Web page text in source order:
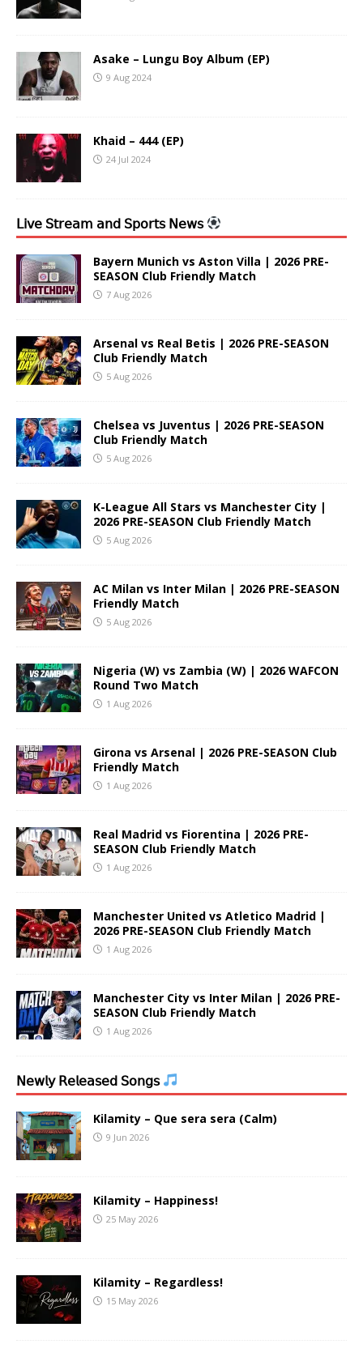
Asake – Lungu Boy Album (EP)
9 Aug 2024
Khaid – 444 (EP)
24 Jul 2024
𝖫𝗂𝗏𝖾 𝖲𝗍𝗋𝖾𝖺𝗆 𝖺𝗇𝖽 𝖲𝗉𝗈𝗋𝗍𝗌 𝖭𝖾𝗐𝗌
Bayern Munich vs Aston Villa | 2026 PRE-
SEASON Club Friendly Match
7 Aug 2026
Arsenal vs Real Betis | 2026 PRE-SEASON
Club Friendly Match
5 Aug 2026
Chelsea vs Juventus | 2026 PRE-SEASON
Club Friendly Match
5 Aug 2026
K-League All Stars vs Manchester City |
2026 PRE-SEASON Club Friendly Match
5 Aug 2026
AC Milan vs Inter Milan | 2026 PRE-SEASON
Friendly Match
5 Aug 2026
Nigeria (W) vs Zambia (W) | 2026 WAFCON
Round Two Match
1 Aug 2026
Girona vs Arsenal | 2026 PRE-SEASON Club
Friendly Match
1 Aug 2026
Real Madrid vs Fiorentina | 2026 PRE-
SEASON Club Friendly Match
1 Aug 2026
Manchester United vs Atletico Madrid |
2026 PRE-SEASON Club Friendly Match
1 Aug 2026
Manchester City vs Inter Milan | 2026 PRE-
SEASON Club Friendly Match
1 Aug 2026
𝖭𝖾𝗐𝗅𝗒 𝖱𝖾𝗅𝖾𝖺𝗌𝖾𝖽 𝖲𝗈𝗇𝗀𝗌
Kilamity – Que sera sera (Calm)
9 Jun 2026
Kilamity – Happiness!
25 May 2026
Kilamity – Regardless!
15 May 2026